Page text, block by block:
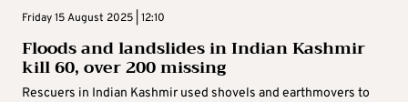
Friday 15 August 2025 | 12:10
Floods and landslides in Indian Kashmir
kill 60, over 200 missing
Rescuers in Indian Kashmir used shovels and earthmovers to